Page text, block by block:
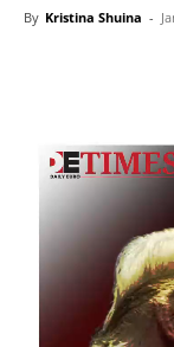
By Kristina Shuina -